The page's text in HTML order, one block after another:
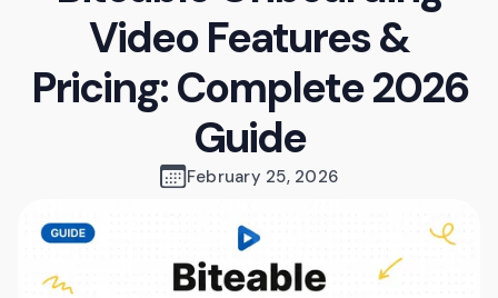
Video Features &
Pricing: Complete 2026
Guide
February 25, 2026